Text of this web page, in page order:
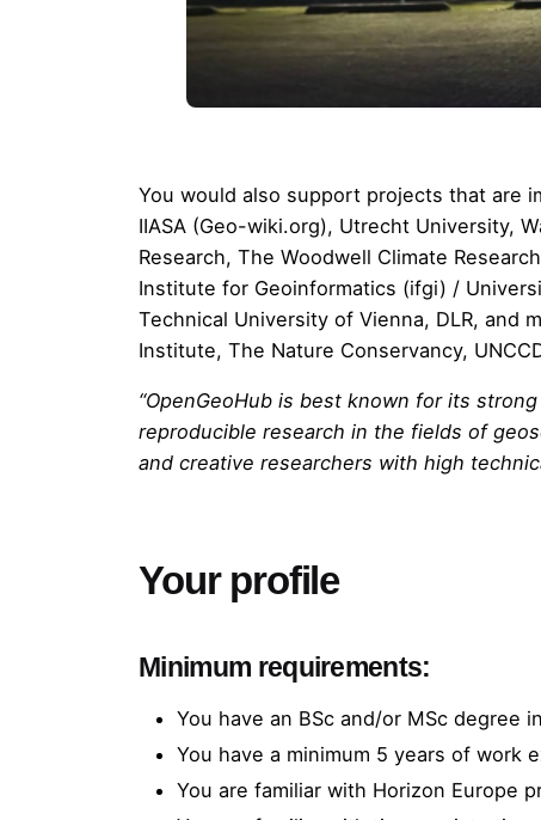
You would also support projects that are
IIASA (Geo-wiki.org), Utrecht University,
Research, The Woodwell Climate
Institute for Geoinformatics (ifgi) /
Technical University of Vienna, DLR, and
Institute, The Nature Conservancy,
“OpenGeoHub is best known for its
reproducible research in the fields of
and creative researchers with high
Your profile
Minimum requirements:
You have an BSc and/or MSc degree
You have a minimum 5 years of work
You are familiar with Horizon Europe